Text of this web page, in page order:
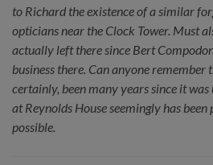
to Richard the existence of a similar
opticians near the Clock Tower. Must
actually left there since Bert
business there. Can anyone
certainly, been many years since it was
at Reynolds House seemingly has been
possible.